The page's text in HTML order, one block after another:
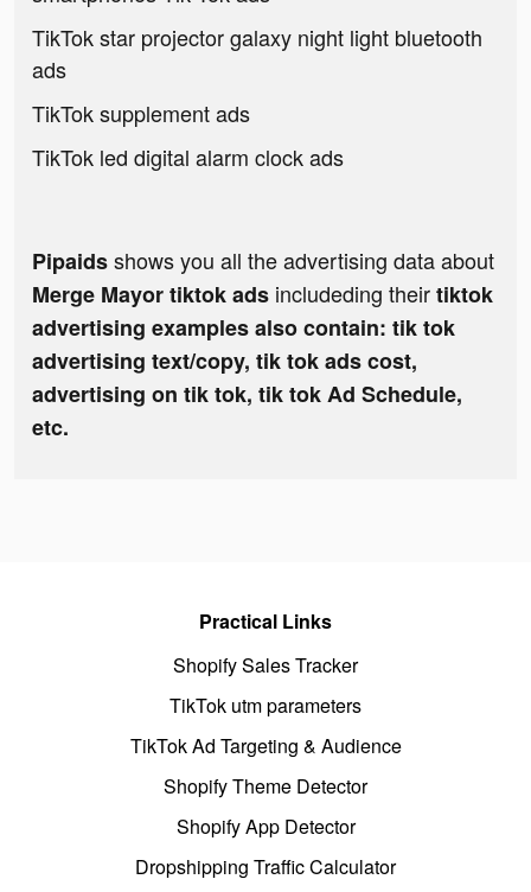
TikTok star projector galaxy night light bluetooth
ads
TikTok supplement ads
TikTok led digital alarm clock ads
Pipaidsshows you all the advertising data about
Merge Mayor tiktok ads includeding theirtiktok
advertising examples also contain: tik tok
advertising text/copy, tik tok ads cost,
advertising on tik tok, tik tok Ad Schedule,
etc.
Practical Links
Shopify Sales Tracker
TikTok utm parameters
TikTok Ad Targeting & Audience
Shopify Theme Detector
Shopify App Detector
Dropshipping Traffic Calculator